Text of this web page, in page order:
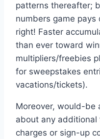
patterns thereafter;
numbers game
right! Faster
than ever toward
multipliers/freebies
for sweepstakes
vacations/tickets).
Moreover, would-be
about any additional
charges or sign-up